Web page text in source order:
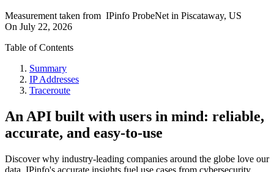
Measurement taken from IPinfo ProbeNet in Piscataway, US
On July 22, 2026
Table of Contents
Summary
IP Addresses
Traceroute
An API built with users in mind: reliable,
accurate, and easy-to-use
Discover why industry-leading companies around the globe love our